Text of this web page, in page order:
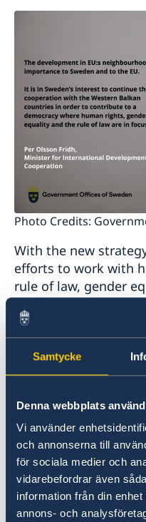
Samtycke
Denna webbplats
Vi använder
och annonserna till
för sociala medier och
vidarebefordrar även
information från din
annons- och
Photo Credits:
With the new
efforts to work with
rule of law, gender
development and
change. The
on peaceful and
build broad and
Sweden and the
”The development in
importance to
interest of Sweden to
the countries of the
contribute to a
human rights, gender